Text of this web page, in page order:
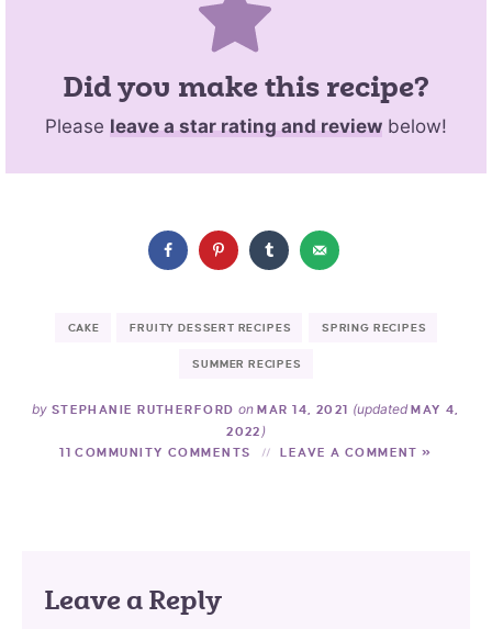
Did you make this recipe?
Please leave a star rating and review below!
CAKE FRUITY DESSERT RECIPES SPRING RECIPES
SUMMER RECIPES
by STEPHANIE RUTHERFORD onMAR 14, 2021 (updatedMAY 4,
2022 )
11 COMMUNITY COMMENTS LEAVE A COMMENT »
Leave a Reply